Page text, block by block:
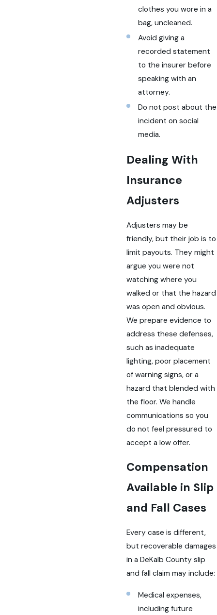
clothes you wore in a
bag, uncleaned.
Avoid giving a
recorded statement
to the insurer before
speaking with an
attorney.
Do not post about the
incident on social
media.
Dealing With
Insurance
Adjusters
Adjusters may be
friendly, but their job is to
limit payouts. They might
argue you were not
watching where you
walked or that the hazard
was open and obvious.
We prepare evidence to
address these defenses,
such as inadequate
lighting, poor placement
of warning signs, or a
hazard that blended with
the floor. We handle
communications so you
do not feel pressured to
accept a low offer.
Compensation
Available in Slip
and Fall Cases
Every case is different,
but recoverable damages
in a DeKalb County slip
and fall claim may include:
Medical expenses,
including future